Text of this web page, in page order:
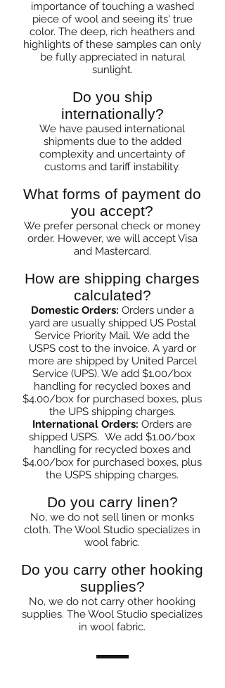
importance of touching a washed
piece of wool and seeing its' true
color. The deep, rich heathers and
highlights of these samples can only
be fully appreciated in natural
sunlight.
Do you ship
internationally?
We have paused international
shipments due to the added
complexity and uncertainty of
customs and tariff instability.
What forms of payment do
you accept?
We prefer personal check or money
order. However, we will accept Visa
and Mastercard.
How are shipping charges
calculated?
Domestic Orders: Orders under a
yard are usually shipped US Postal
Service Priority Mail. We add the
USPS cost to the invoice. A yard or
more are shipped by United Parcel
Service (UPS). We add $1.00/box
handling for recycled boxes and
$4.00/box for purchased boxes, plus
the UPS shipping charges.
International Orders: Orders are
shipped USPS. We add $1.00/box
handling for recycled boxes and
$4.00/box for purchased boxes, plus
the USPS shipping charges.
Do you carry linen?
No, we do not sell linen or monks
cloth. The Wool Studio specializes in
wool fabric.
Do you carry other hooking
supplies?
No, we do not carry other hooking
supplies. The Wool Studio specializes
in wool fabric.